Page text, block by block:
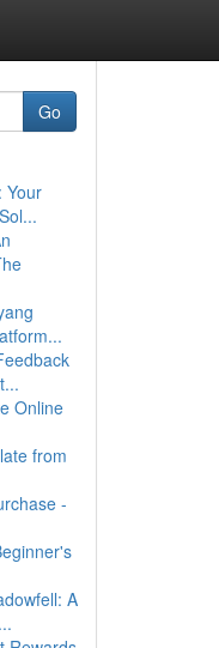
Go
Your
Online
from
-
A